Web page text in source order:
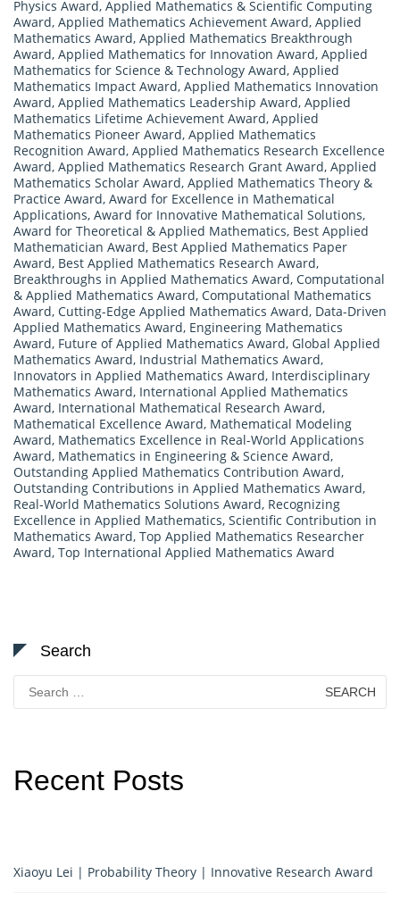
Physics Award, Applied Mathematics & Scientific Computing
Award, Applied Mathematics Achievement Award, Applied
Mathematics Award, Applied Mathematics Breakthrough
Award, Applied Mathematics for Innovation Award, Applied
Mathematics for Science & Technology Award, Applied
Mathematics Impact Award, Applied Mathematics Innovation
Award, Applied Mathematics Leadership Award, Applied
Mathematics Lifetime Achievement Award, Applied
Mathematics Pioneer Award, Applied Mathematics
Recognition Award, Applied Mathematics Research Excellence
Award, Applied Mathematics Research Grant Award, Applied
Mathematics Scholar Award, Applied Mathematics Theory &
Practice Award, Award for Excellence in Mathematical
Applications, Award for Innovative Mathematical Solutions,
Award for Theoretical & Applied Mathematics, Best Applied
Mathematician Award, Best Applied Mathematics Paper
Award, Best Applied Mathematics Research Award,
Breakthroughs in Applied Mathematics Award, Computational
& Applied Mathematics Award, Computational Mathematics
Award, Cutting-Edge Applied Mathematics Award, Data-Driven
Applied Mathematics Award, Engineering Mathematics
Award, Future of Applied Mathematics Award, Global Applied
Mathematics Award, Industrial Mathematics Award,
Innovators in Applied Mathematics Award, Interdisciplinary
Mathematics Award, International Applied Mathematics
Award, International Mathematical Research Award,
Mathematical Excellence Award, Mathematical Modeling
Award, Mathematics Excellence in Real-World Applications
Award, Mathematics in Engineering & Science Award,
Outstanding Applied Mathematics Contribution Award,
Outstanding Contributions in Applied Mathematics Award,
Real-World Mathematics Solutions Award, Recognizing
Excellence in Applied Mathematics, Scientific Contribution in
Mathematics Award, Top Applied Mathematics Researcher
Award, Top International Applied Mathematics Award
Search
Search
for:
Recent Posts
Xiaoyu Lei | Probability Theory | Innovative Research Award